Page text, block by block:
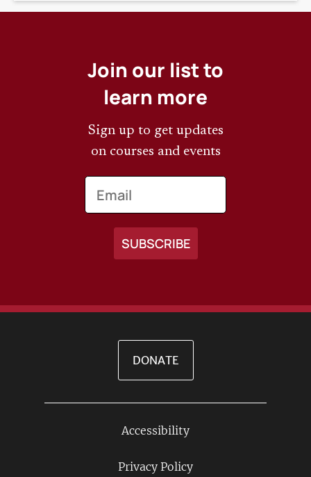
Join our list to
learn more
Sign up to get updates
on courses and events
DONATE
Accessibility
Privacy Policy